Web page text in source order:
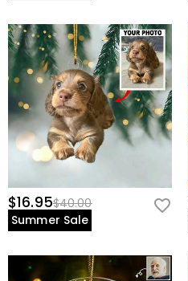
$16.95$40.00
Summer Sale